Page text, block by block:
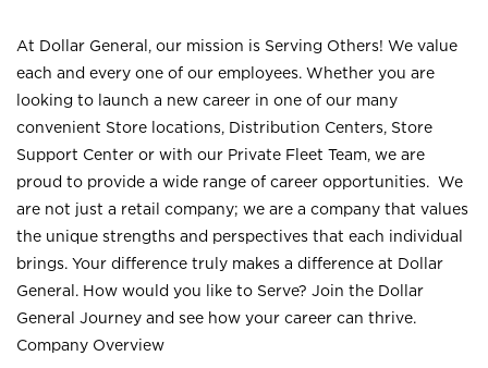
At Dollar General, our mission is Serving Others! We value
each and every one of our employees. Whether you are
looking to launch a new career in one of our many
convenient Store locations, Distribution Centers, Store
Support Center or with our Private Fleet Team, we are
proud to provide a wide range of career opportunities. We
are not just a retail company; we are a company that values
the unique strengths and perspectives that each individual
brings. Your difference truly makes a difference at Dollar
General. How would you like to Serve? Join the Dollar
General Journey and see how your career can thrive.
Company Overview